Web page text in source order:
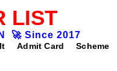
LIST
🚀 Since 2017
Admit Card Scheme